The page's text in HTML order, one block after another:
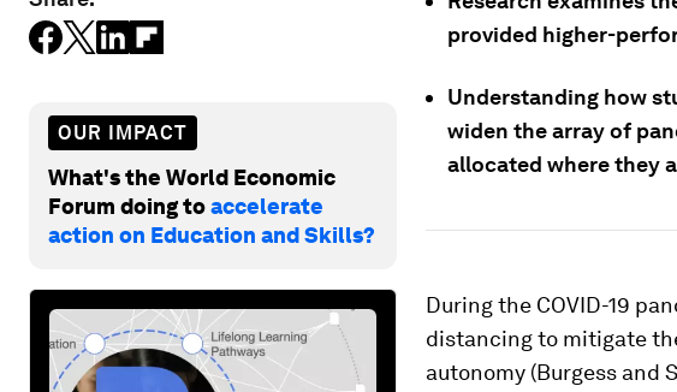
OUR IMPACT
What's the World Economic
Forum doing toaccelerate
action on Education and Skills?
provided higher-
Understanding how
widen the array of
allocated where they
During the COVID-19
distancing to mitigate
autonomy (Burgess and